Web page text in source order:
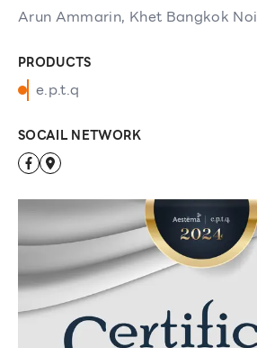
Arun Ammarin, Khet Bangkok
PRODUCTS
e.p.t.q
SOCAIL NETWORK